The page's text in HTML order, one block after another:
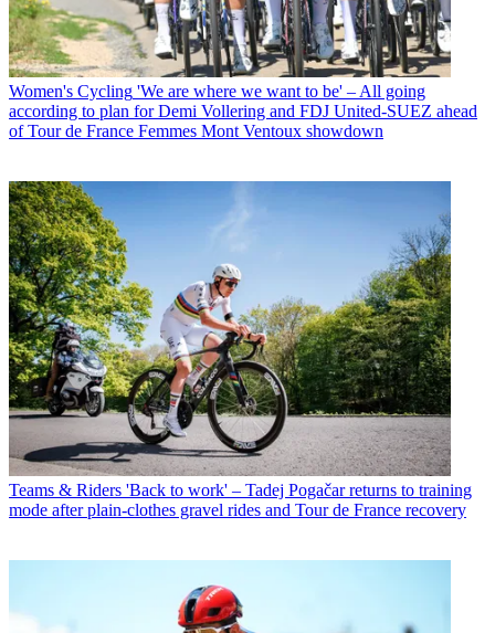
Women's Cycling 'We are where we want to be' – All going
according to plan for Demi Vollering and FDJ United-SUEZ ahead
of Tour de France Femmes Mont Ventoux showdown
Teams & Riders 'Back to work' – Tadej Pogačar returns to training
mode after plain-clothes gravel rides and Tour de France recovery